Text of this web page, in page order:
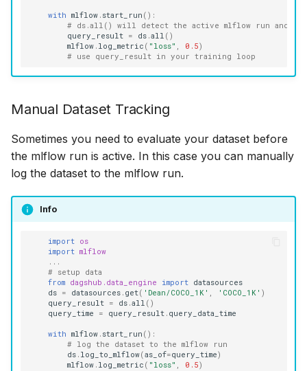
with mlflow . start_run ():
# ds.all() will detect the active mlflow run and call
query_result = ds .all ()
mlflow . log_metric ( "loss" 0.5)
# use query_result in your training loop
Manual Dataset Tracking
Sometimes you need to evaluate your dataset before
the mlflow run is active. In this case you can manually
log the dataset to the mlflow run.
Info
import os
import mlflow
...
# setup data
from dagshub.data_engine import datasources
ds = datasources . get( 'Dean/COCO_1K' , 'COCO_1K' )
query_result = ds .all ()
query_time
= query_result . query_data_time
with mlflow . start_run ():
# log the dataset to the mlflow run
ds . log_to_mlflow(as_of=query_time)
mlflow . log_metric ( "loss" , 0.5)